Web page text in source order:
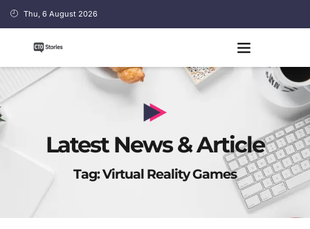
Thu, 6 August 2026
Latest News & Article
Tag: Virtual Reality Games